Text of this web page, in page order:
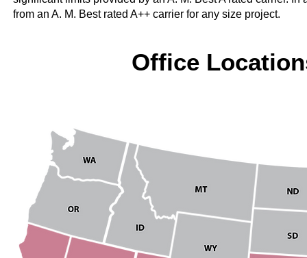
from an A. M. Best rated A++ carrier for any size project.
Office